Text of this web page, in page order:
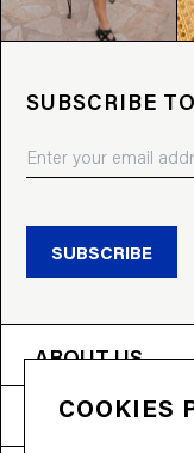
SUBSCRIBE
SUBSCRIBE
ABOUT US
PRODUCTS
COOKIES